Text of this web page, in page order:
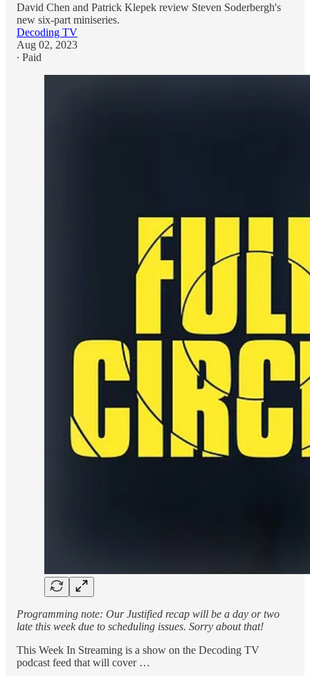
David Chen and Patrick Klepek review Steven Soderbergh's
new six-part miniseries.
Decoding TV
Aug 02, 2023
∙ Paid
Programming note: Our Justified recap will be a day or two
late this week due to scheduling issues. Sorry about that!
This Week In Streaming is a show on the Decoding TV
podcast feed that will cover …